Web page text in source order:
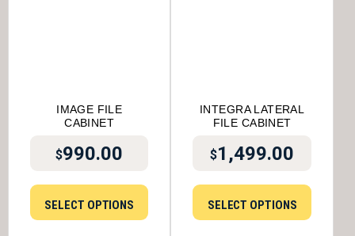
IMAGE FILE
CABINET
$990.00
SELECT OPTIONS
INTEGRA LATERAL
FILE CABINET
$1,499.00
SELECT OPTIONS